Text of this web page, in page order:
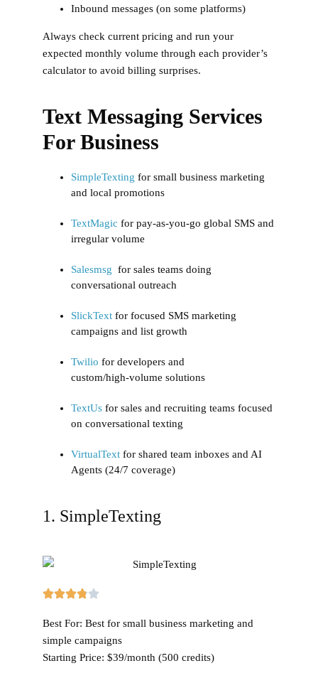
Inbound messages (on some platforms)
Always check current pricing and run your
expected monthly volume through each provider’s
calculator to avoid billing surprises.
Text Messaging Services
For Business
SimpleTexting for small business marketing
and local promotions
TextMagic for pay‑as‑you‑go global SMS and
irregular volume
Salesmsg for sales teams doing
conversational outreach
SlickText for focused SMS marketing
campaigns and list growth
Twilio for developers and
custom/high‑volume solutions
TextUs for sales and recruiting teams focused
on conversational texting
VirtualText for shared team inboxes and AI
Agents (24/7 coverage)
1. SimpleTexting
Best For: Best for small business marketing and
simple campaigns
Starting Price: $39/month (500 credits)